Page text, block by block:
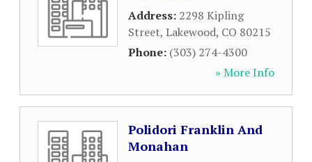
Address: 2298 Kipling
Street, Lakewood, CO 80215
Phone: (303) 274-4300
» More Info
Polidori Franklin And
Monahan